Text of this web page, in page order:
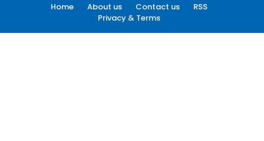
Home About us Contact us
RSS
Privacy & Terms